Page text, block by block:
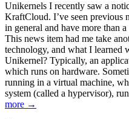
Unikernels I recently saw a
KraftCloud. I’ve seen previous
in general and have more than
This news item had me take
technology, and what I learned
Unikernel? Typically, an
which runs on hardware.
running in a virtual machine,
system (called a hypervisor),
more →